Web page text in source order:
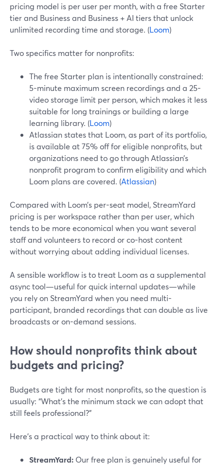
pricing model is per user per month, with a free Starter
tier and Business and Business + AI tiers that unlock
unlimited recording time and storage. (Loom)
Two specifics matter for nonprofits:
The free Starter plan is intentionally constrained:
5-minute maximum screen recordings and a 25-
video storage limit per person, which makes it less
suitable for long trainings or building a large
learning library. (Loom)
Atlassian states that Loom, as part of its portfolio,
is available at 75% off for eligible nonprofits, but
organizations need to go through Atlassian’s
nonprofit program to confirm eligibility and which
Loom plans are covered. (Atlassian)
Compared with Loom’s per-seat model, StreamYard
pricing is per workspace rather than per user, which
tends to be more economical when you want several
staff and volunteers to record or co-host content
without worrying about adding individual licenses.
A sensible workflow is to treat Loom as a supplemental
async tool—useful for quick internal updates—while
you rely on StreamYard when you need multi-
participant, branded recordings that can double as live
broadcasts or on-demand sessions.
How should nonprofits think about
budgets and pricing?
Budgets are tight for most nonprofits, so the question is
usually: “What’s the minimum stack we can adopt that
still feels professional?”
Here’s a practical way to think about it:
StreamYard: Our free plan is genuinely useful for